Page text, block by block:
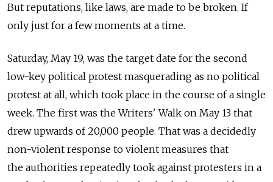
But reputations, like laws, are made to be broken. If
only just for a few moments at a time.
Saturday, May 19, was the target date for the second
low-key political protest masquerading as no political
protest at all, which took place in the course of a single
week. The first was the Writers' Walk on May 13 that
drew upwards of 20,000 people. That was a decidedly
non-violent response to violent measures that
the authorities repeatedly took against protesters in a